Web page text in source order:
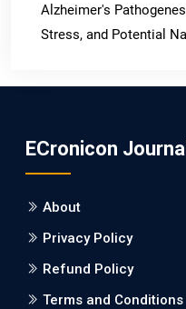
Alzheimer's
Stress, and Potential
Burden between
Dementia: a
PMID: 27747317
PMCID: PMC5065347
ECronicon Journal
About
Privacy Policy
Refund Policy
Terms and Conditions